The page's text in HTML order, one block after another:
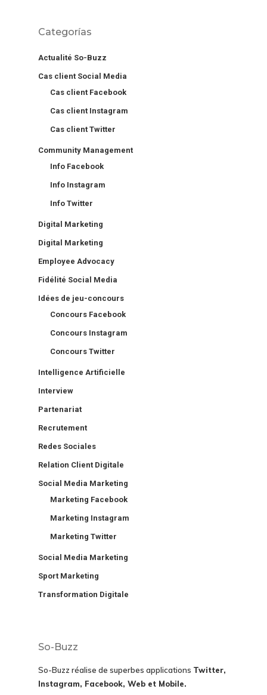
Categorías
Actualité So-Buzz
Cas client Social Media
Cas client Facebook
Cas client Instagram
Cas client Twitter
Community Management
Info Facebook
Info Instagram
Info Twitter
Digital Marketing
Digital Marketing
Employee Advocacy
Fidélité Social Media
Idées de jeu-concours
Concours Facebook
Concours Instagram
Concours Twitter
Intelligence Artificielle
Interview
Partenariat
Recrutement
Redes Sociales
Relation Client Digitale
Social Media Marketing
Marketing Facebook
Marketing Instagram
Marketing Twitter
Social Media Marketing
Sport Marketing
Transformation Digitale
So-Buzz
So-Buzz réalise de superbes applications Twitter,
Instagram, Facebook, Web et Mobile.